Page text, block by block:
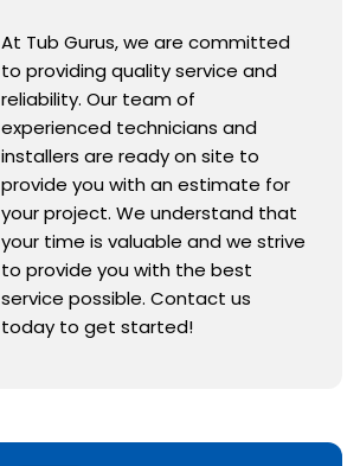
At Tub Gurus, we are committed
to providing quality service and
reliability. Our team of
experienced technicians and
installers are ready on site to
provide you with an estimate for
your project. We understand that
your time is valuable and we strive
to provide you with the best
service possible. Contact us
today to get started!